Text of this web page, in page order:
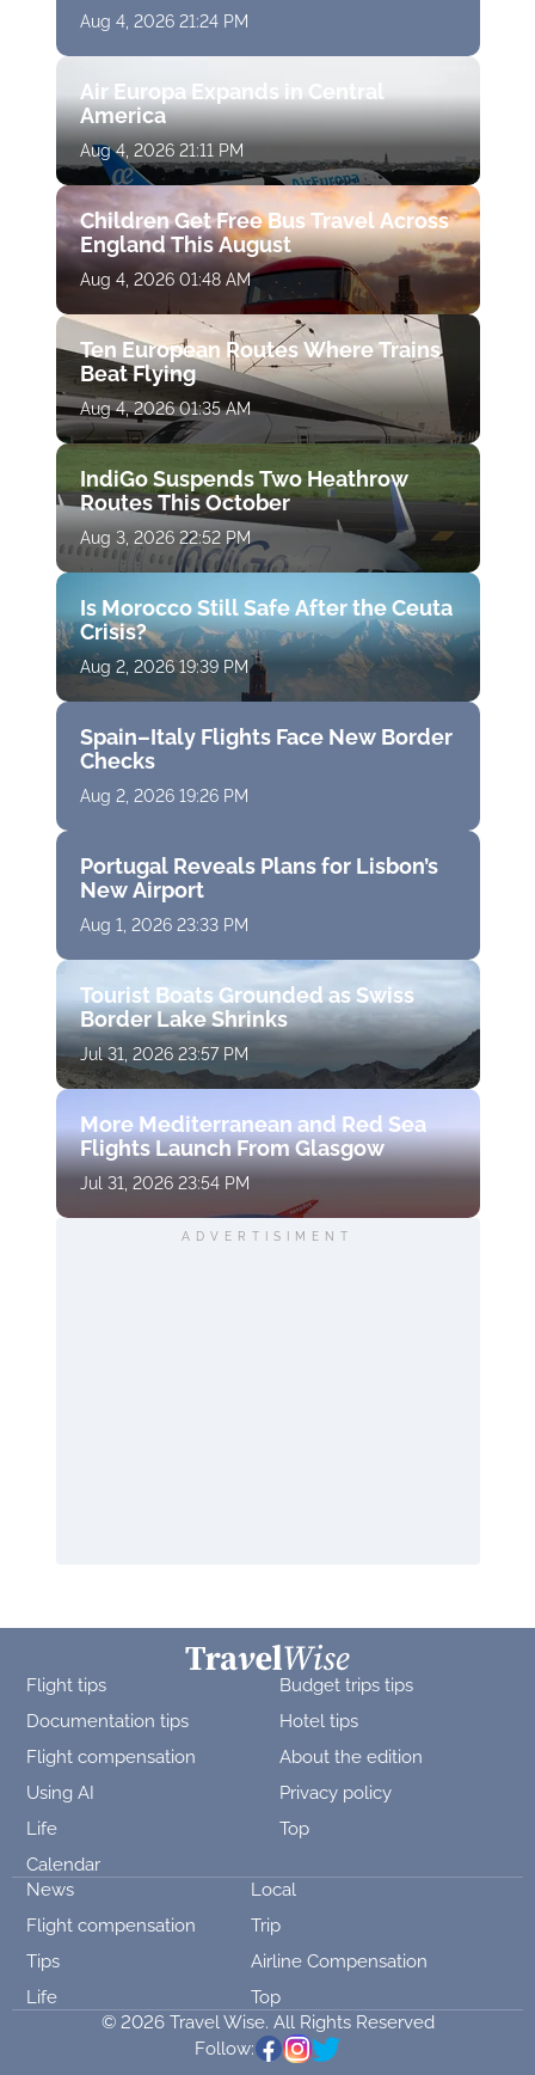
Aug 4, 2026 21:24 PM
Air Europa Expands in Central
America
Aug 4, 2026 21:11 PM
Children Get Free Bus Travel Across
England This August
Aug 4, 2026 01:48 AM
Ten European Routes Where Trains
Beat Flying
Aug 4, 2026 01:35 AM
IndiGo Suspends Two Heathrow
Routes This October
Aug 3, 2026 22:52 PM
Is Morocco Still Safe After the Ceuta
Crisis?
Aug 2, 2026 19:39 PM
Spain–Italy Flights Face New Border
Checks
Aug 2, 2026 19:26 PM
Portugal Reveals Plans for Lisbon’s
New Airport
Aug 1, 2026 23:33 PM
Tourist Boats Grounded as Swiss
Border Lake Shrinks
Jul 31, 2026 23:57 PM
More Mediterranean and Red Sea
Flights Launch From Glasgow
Jul 31, 2026 23:54 PM
ADVERTISIMENT
Flight tips
Budget trips tips
Documentation tips
Hotel tips
Flight compensation
About the edition
Using AI
Privacy policy
Life
Top
Calendar
News
Local
Flight compensation
Trip
Tips
Airline Compensation
Life
Top
© 2026 Travel Wise. All Rights Reserved
Follow: